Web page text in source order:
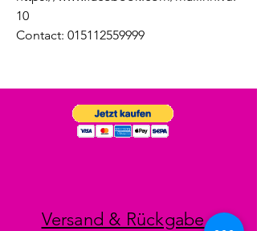
10
Contact: 015112559999
Versand & Rückgabe